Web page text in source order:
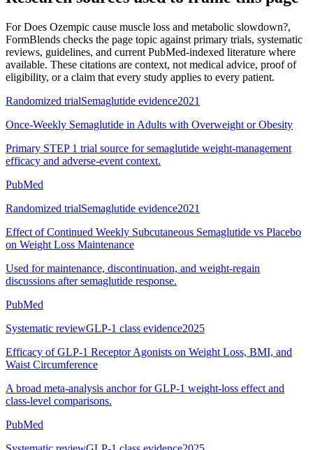
ForDoes Ozempic cause muscle loss and metabolic slowdown?,
FormBlends checks the page topic against primary trials, systematic
reviews, guidelines, and current PubMed-indexed literature where
available. These citations are context, not medical advice, proof of
eligibility, or a claim that every study applies to every patient.
Randomized trialSemaglutide evidence2021
Once-Weekly Semaglutide in Adults with Overweight or Obesity
Primary STEP 1 trial source for semaglutide weight-management
efficacy and adverse-event context.
PubMed
Randomized trialSemaglutide evidence2021
Effect of Continued Weekly Subcutaneous Semaglutide vs Placebo
on Weight Loss Maintenance
Used for maintenance, discontinuation, and weight-regain
discussions after semaglutide response.
PubMed
Systematic reviewGLP-1 class evidence2025
Efficacy of GLP-1 Receptor Agonists on Weight Loss, BMI, and
Waist Circumference
A broad meta-analysis anchor for GLP-1 weight-loss effect and
class-level comparisons.
PubMed